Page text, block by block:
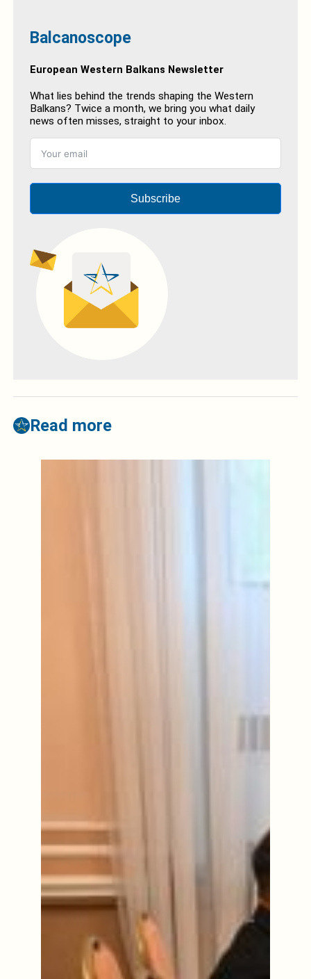
Balcanoscope
European Western Balkans Newsletter
What lies behind the trends shaping the Western
Balkans? Twice a month, we bring you what daily
news often misses, straight to your inbox.
Subscribe
Read more